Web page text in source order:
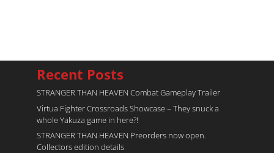
Recent Posts
STRANGER THAN HEAVEN Combat Gameplay Trailer
Virtua Fighter Crossroads​ Showcase – They snuck a
whole Yakuza game in here?!
STRANGER THAN HEAVEN Preorders now open.
Collectors edition details